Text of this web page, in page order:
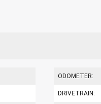
ODOMETER:
DRIVETRAIN: